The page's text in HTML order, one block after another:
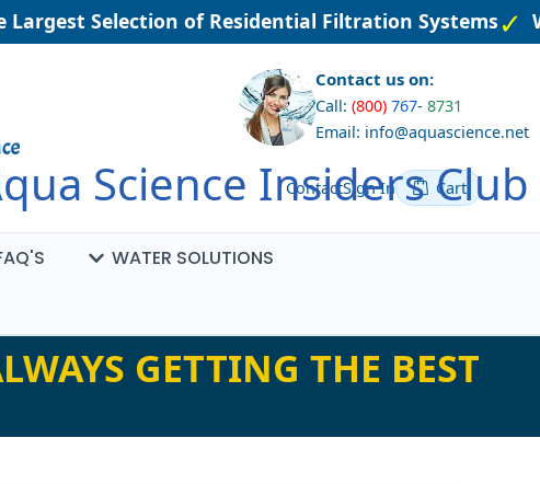
Science Insiders Club
Largest Selection of Residential Filtration Systems
Contact us on:
Call: (800) 767- 8731
Email: info@aquascience.net
ContactSign In Cart
WATER SOLUTIONS
GETTING THE BEST